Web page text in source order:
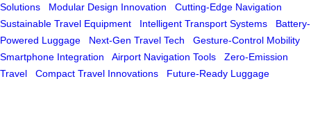
Solutions
Modular Design Innovation
Cutting-Edge Navigation
Sustainable Travel Equipment
Intelligent Transport Systems
Battery-
Powered Luggage
Next-Gen Travel Tech
Gesture-Control Mobility
Smartphone Integration
Airport Navigation Tools
Zero-Emission
Travel
Compact Travel Innovations Future-Ready Luggage